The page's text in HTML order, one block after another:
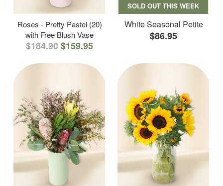
Roses - Pretty Pastel (20)
with Free Blush Vase
$184.90$159.95
SOLD OUT THIS WEEK
White Seasonal Petite
$86.95